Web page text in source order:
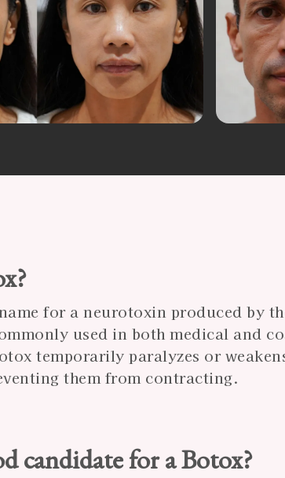
for a neurotoxin produced by
used in both medical and
temporarily paralyzes or
them from contracting.
candidate for a Botox?